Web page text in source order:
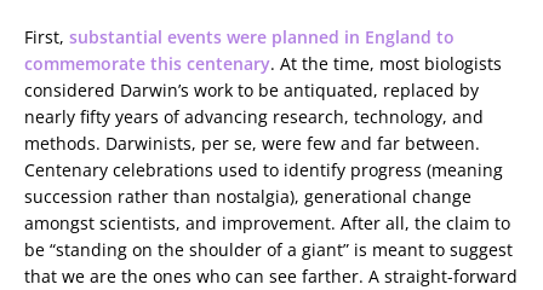
First, substantial events were planned in England to
commemorate this centenary. At the time, most biologists
considered Darwin’s work to be antiquated, replaced by
nearly fifty years of advancing research, technology, and
methods. Darwinists, per se, were few and far between.
Centenary celebrations used to identify progress (meaning
succession rather than nostalgia), generational change
amongst scientists, and improvement. After all, the claim to
be “standing on the shoulder of a giant” is meant to suggest
that we are the ones who can see farther. A straight-forward